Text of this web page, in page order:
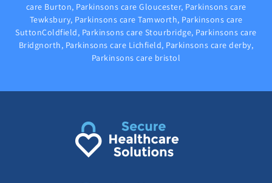
care Burton, Parkinsons care Gloucester, Parkinsons care
Tewksbury, Parkinsons care Tamworth, Parkinsons care
SuttonColdfield, Parkinsons care Stourbridge, Parkinsons care
Bridgnorth, Parkinsons care Lichfield, Parkinsons care derby,
Parkinsons care bristol